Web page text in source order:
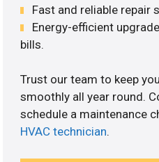
Fast and reliable repair
Energy-efficient
bills.
Trust our team to keep
smoothly all year round.
schedule a maintenance
HVAC technician.